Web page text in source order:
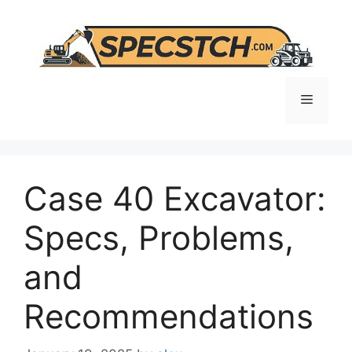
content
Menu
Case 40 Excavator:
Specs, Problems,
and
Recommendations